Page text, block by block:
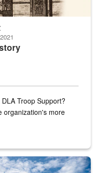
Troop Support?
organization's more